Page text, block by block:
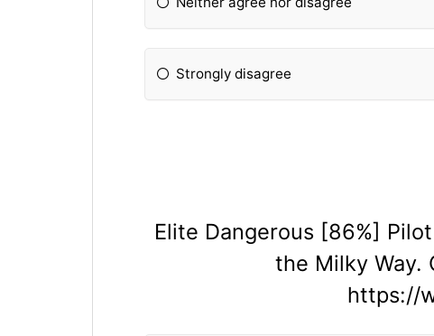
Strongly disagree
Elite Dangerous [86%]
the Milky Way.
https://